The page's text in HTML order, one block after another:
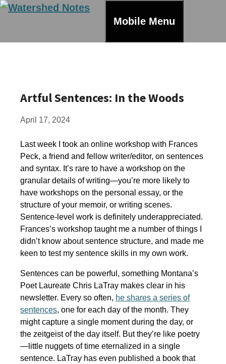
Skip
Mobile Menu
Artful Sentences: In the Woods
April 17, 2024
Last week I took an online workshop with Frances
Peck, a friend and fellow writer/editor, on sentences
and syntax. It’s rare to have a workshop on the
granular details of writing—you’re more likely to
have workshops on the personal essay, or the
structure of your memoir, or writing scenes.
Sentence-level work is definitely underappreciated.
Frances’s workshop taught me a number of things I
didn’t know about sentence structure, and made me
keen to test my sentence skills in my own work.
Sentences can be powerful, something Montana’s
Poet Laureate Chris LaTray makes clear in his
newsletter. Every so often, he shares a series of
sentences, one for each day of the month. They
might capture a single moment during the day, or
the zeitgeist of the day itself. But they’re like poetry
—little nuggets of time eternalized in a single
sentence. LaTray has even published a book that